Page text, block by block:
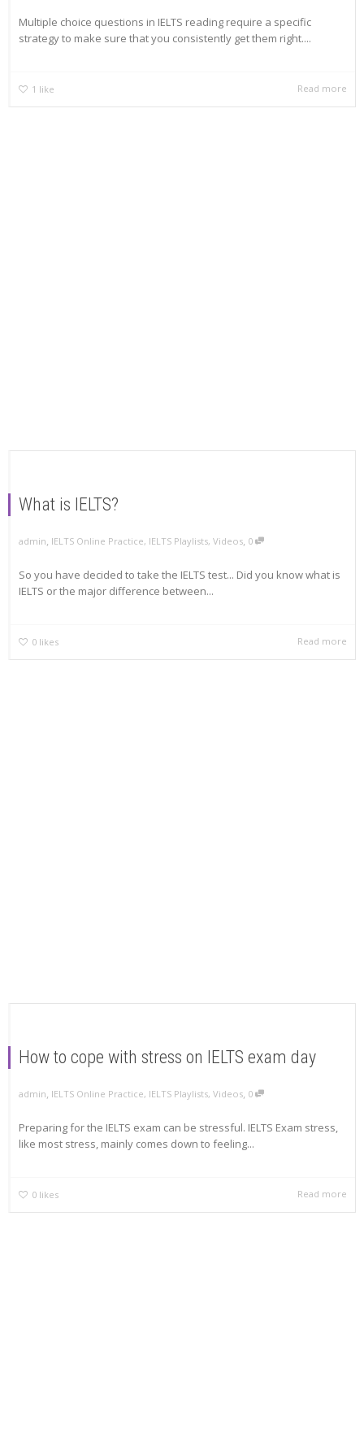
Multiple choice questions in IELTS reading require a specific
strategy to make sure that you consistently get them right....
1 like Read more
What is IELTS?
admin IELTS Online Practice, IELTS Playlists, Videos 0
So you have decided to take the IELTS test... Did you know what is
IELTS or the major difference between...
0 likes Read more
How to cope with stress on IELTS exam day
admin IELTS Online Practice, IELTS Playlists, Videos 0
Preparing for the IELTS exam can be stressful. IELTS Exam stress,
like most stress, mainly comes down to feeling...
0 likes Read more